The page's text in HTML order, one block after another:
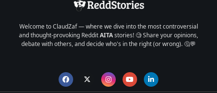
Welcome to ClaudZaf — where we dive into the most controversial
and thought-provoking RedditAITAstories! 🧐 Share your opinions,
debate with others, and decide who's in the right (or wrong). 🤔💬